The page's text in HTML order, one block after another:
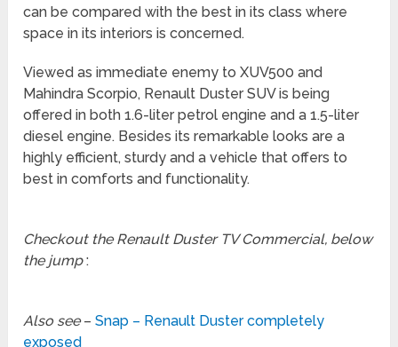
can be compared with the best in its class where
space in its interiors is concerned.
Viewed as immediate enemy to XUV500 and
Mahindra Scorpio, Renault Duster SUV is being
offered in both 1.6-liter petrol engine and a 1.5-liter
diesel engine. Besides its remarkable looks are a
highly efficient, sturdy and a vehicle that offers to
best in comforts and functionality.
Checkout the Renault Duster TV Commercial, below
the jump:
Also see–Snap – Renault Duster completely
exposed